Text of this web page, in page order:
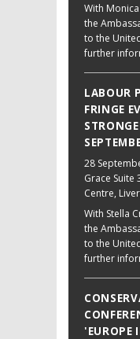
With
the
to the
further
LABOUR
FRINGE
28
Grace Suite
Centre,
With Stella
the
to the
further
'EUROPE